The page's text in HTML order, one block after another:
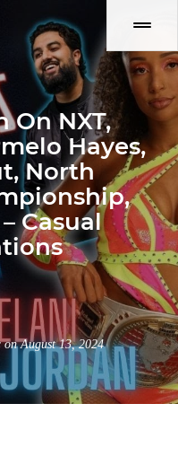
On NXT,
Hayes,
North
Casual
on August 13, 2024